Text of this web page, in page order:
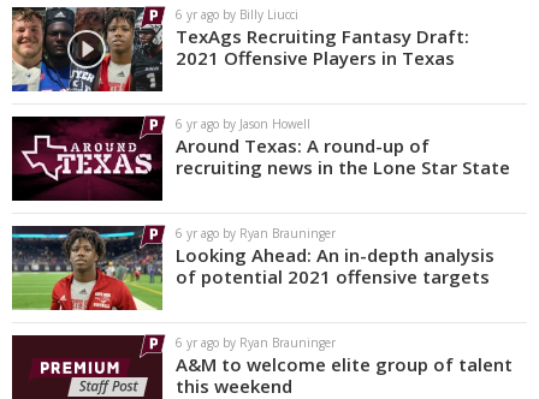
6 yr ago by Billy Liucci
TexAgs Recruiting Fantasy Draft:
2021 Offensive Players in Texas
6 yr ago by Jason Howell
Around Texas: A round-up of
recruiting news in the Lone Star State
6 yr ago by Ryan Brauninger
Looking Ahead: An in-depth analysis
of potential 2021 offensive targets
6 yr ago by Ryan Brauninger
A&M to welcome elite group of talent
this weekend